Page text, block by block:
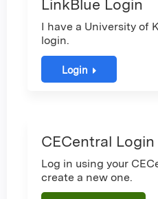
LinkBlue Login
I have a University of
login.
Login
CECentral Login
Log in using your
create a new one.